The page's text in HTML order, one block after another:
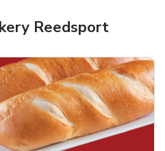
Reedsport